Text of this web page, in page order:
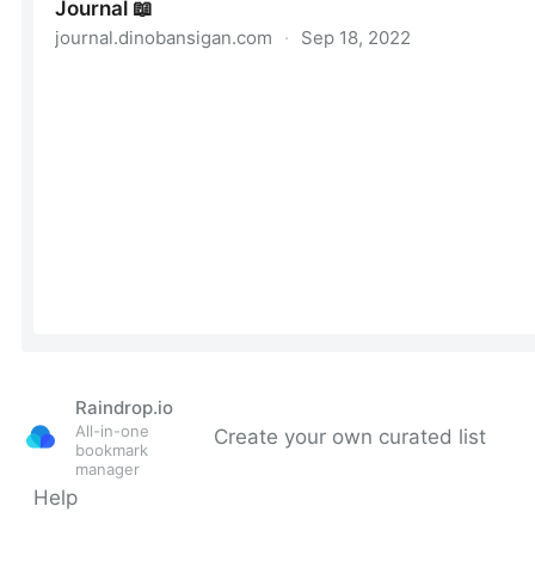
Raindrop.io
All-in-one
bookmark
manager
Create your own curated list
Help